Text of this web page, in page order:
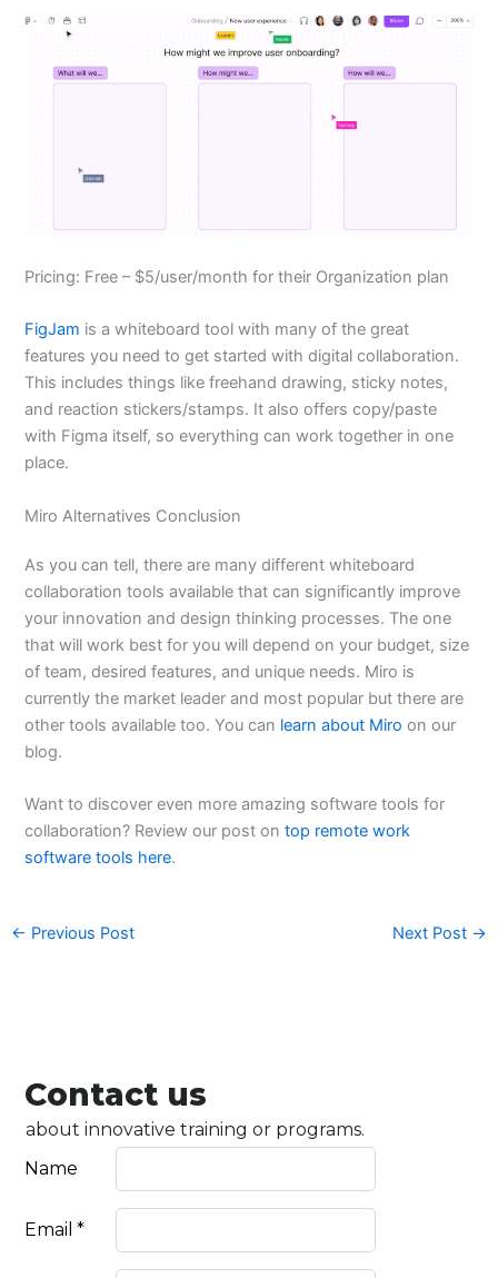
Pricing: Free – $5/user/month for their Organization plan
FigJam is a whiteboard tool with many of the great
features you need to get started with digital collaboration.
This includes things like freehand drawing, sticky notes,
and reaction stickers/stamps. It also offers copy/paste
with Figma itself, so everything can work together in one
place.
Miro Alternatives Conclusion
As you can tell, there are many different whiteboard
collaboration tools available that can significantly improve
your innovation and design thinking processes. The one
that will work best for you will depend on your budget, size
of team, desired features, and unique needs. Miro is
currently the market leader and most popular but there are
other tools available too. You can learn about Miro on our
blog.
Want to discover even more amazing software tools for
collaboration? Review our post ontop remote work
software tools here.
← Previous Post Next Post →